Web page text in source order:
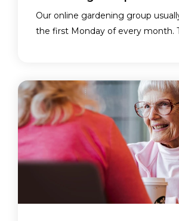
Our online gardening group
the first Monday of every month.